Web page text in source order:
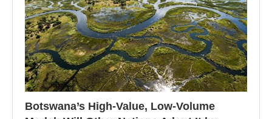
Botswana’s High-Value, Low-Volume